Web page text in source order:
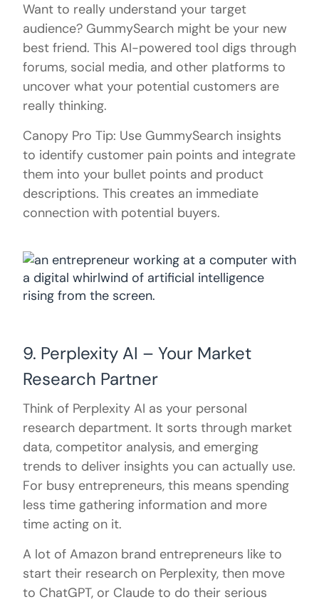
Want to really understand your target
audience? GummySearch might be your new
best friend. This AI-powered tool digs through
forums, social media, and other platforms to
uncover what your potential customers are
really thinking.
Canopy Pro Tip: Use GummySearch insights
to identify customer pain points and integrate
them into your bullet points and product
descriptions. This creates an immediate
connection with potential buyers.
9. Perplexity AI – Your Market
Research Partner
Think of Perplexity AI as your personal
research department. It sorts through market
data, competitor analysis, and emerging
trends to deliver insights you can actually use.
For busy entrepreneurs, this means spending
less time gathering information and more
time acting on it.
A lot of Amazon brand entrepreneurs like to
start their research on Perplexity, then move
to ChatGPT, or Claude to do their serious